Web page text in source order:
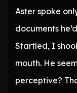
Aster spoke
documents
Startled, I
mouth. He
perceptive?